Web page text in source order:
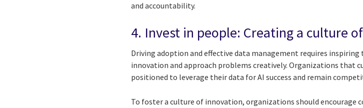
and accountability.
4. Invest in people: Creating a culture
Driving adoption and effective data management requires
innovation and approach problems creatively. Organizations that
positioned to leverage their data for AI success and remain
To foster a culture of innovation, organizations should encourage